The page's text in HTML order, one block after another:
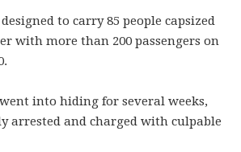
to carry 85 people capsized
with more than 200 passengers on
into hiding for several weeks,
arrested and charged with culpable